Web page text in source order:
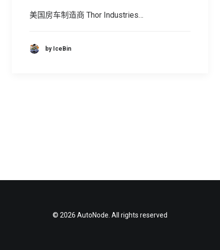
美国房车制造商 Thor Industries…
by IceBin
© 2026 AutoNode. All rights reserved